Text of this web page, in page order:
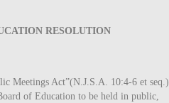
RESOLUTION
Meetings Act”(N.J.S.A. 10:4-6 et seq.)
of Education to be held in public,